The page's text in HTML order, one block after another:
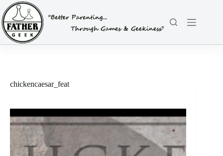
Skip
to
content
chickencaesar_feat